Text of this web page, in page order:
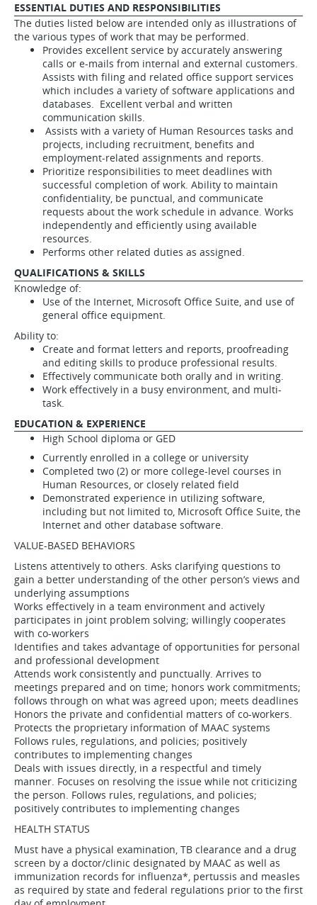
ESSENTIAL DUTIES AND RESPONSIBILITIES
The duties listed below are intended only as illustrations of
the various types of work that may be performed.
Provides excellent service by accurately answering
calls or e-mails from internal and external customers.
Assists with filing and related office support services
which includes a variety of software applications and
databases. Excellent verbal and written
communication skills.
Assists with a variety of Human Resources tasks and
projects, including recruitment, benefits and
employment-related assignments and reports.
Prioritize responsibilities to meet deadlines with
successful completion of work. Ability to maintain
confidentiality, be punctual, and communicate
requests about the work schedule in advance. Works
independently and efficiently using available
resources.
Performs other related duties as assigned.
QUALIFICATIONS & SKILLS
Knowledge of:
Use of the Internet, Microsoft Office Suite, and use of
general office equipment.
Ability to:
Create and format letters and reports, proofreading
and editing skills to produce professional results.
Effectively communicate both orally and in writing.
Work effectively in a busy environment, and multi-
task.
EDUCATION & EXPERIENCE
High School diploma or GED
Currently enrolled in a college or university
Completed two (2) or more college-level courses in
Human Resources, or closely related field
Demonstrated experience in utilizing software,
including but not limited to, Microsoft Office Suite, the
Internet and other database software.
VALUE-BASED BEHAVIORS
Listens attentively to others. Asks clarifying questions to
gain a better understanding of the other person’s views and
underlying assumptions
Works effectively in a team environment and actively
participates in joint problem solving; willingly cooperates
with co-workers
Identifies and takes advantage of opportunities for personal
and professional development
Attends work consistently and punctually. Arrives to
meetings prepared and on time; honors work commitments;
follows through on what was agreed upon; meets deadlines
Honors the private and confidential matters of co-workers.
Protects the proprietary information of MAAC systems
Follows rules, regulations, and policies; positively
contributes to implementing changes
Deals with issues directly, in a respectful and timely
manner. Focuses on resolving the issue while not criticizing
the person. Follows rules, regulations, and policies;
positively contributes to implementing changes
HEALTH STATUS
Must have a physical examination, TB clearance and a drug
screen by a doctor/clinic designated by MAAC as well as
immunization records for influenza*, pertussis and measles
as required by state and federal regulations prior to the first